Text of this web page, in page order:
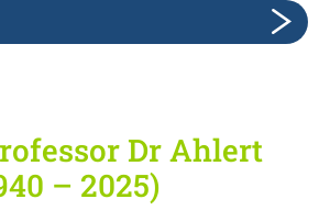
Dr Ahlert
– 2025)